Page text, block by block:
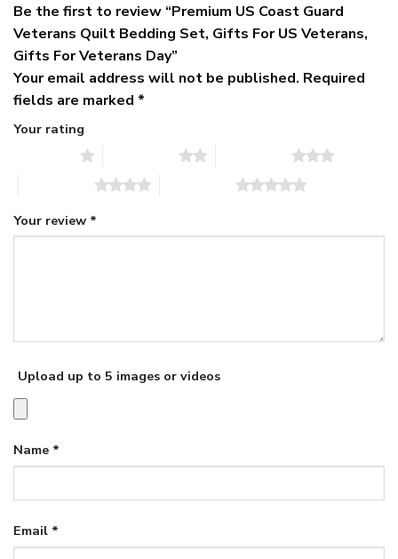
Be the first to review “Premium US Coast Guard
Veterans Quilt Bedding Set, Gifts For US Veterans,
Gifts For Veterans Day”
Your email address will not be published. Required
fields are marked *
Your rating
Your review *
Upload up to 5 images or videos
Name *
Email *